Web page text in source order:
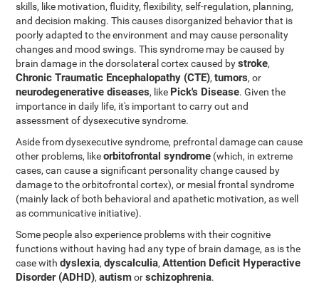
skills, like motivation, fluidity, flexibility, self-regulation, planning,
and decision making. This causes disorganized behavior that is
poorly adapted to the environment and may cause personality
changes and mood swings. This syndrome may be caused by
brain damage in the dorsolateral cortex caused bystroke,
Chronic Traumatic Encephalopathy (CTE),tumors, or
neurodegenerative diseases, like Pick's Disease. Given the
importance in daily life, it's important to carry out and
assessment of dysexecutive syndrome.
Aside from dysexecutive syndrome, prefrontal damage can cause
other problems, likeorbitofrontal syndrome (which, in extreme
cases, can cause a significant personality change caused by
damage to the orbitofrontal cortex), or mesial frontal syndrome
(mainly lack of both behavioral and apathetic motivation, as well
as communicative initiative).
Some people also experience problems with their cognitive
functions without having had any type of brain damage, as is the
case withdyslexia,dyscalculia,Attention Deficit Hyperactive
Disorder (ADHD),autismorschizophrenia.